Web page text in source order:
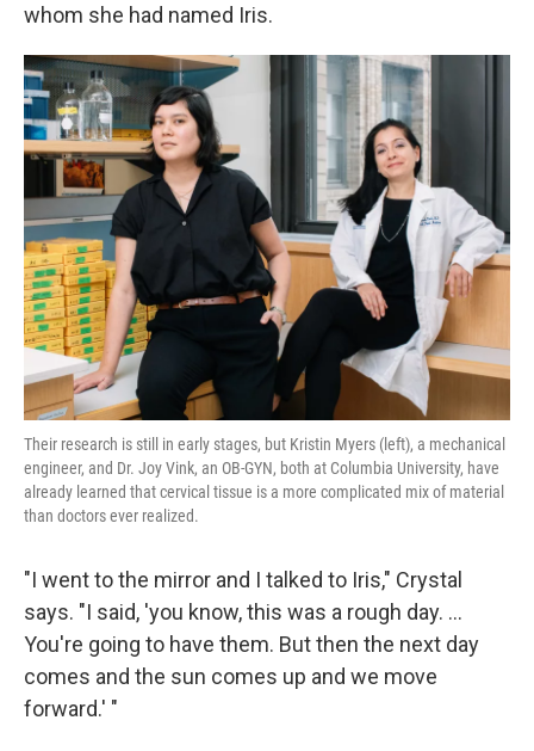
whom she had named Iris.
Their research is still in early stages, but Kristin Myers (left), a mechanical
engineer, and Dr. Joy Vink, an OB-GYN, both at Columbia University, have
already learned that cervical tissue is a more complicated mix of material
than doctors ever realized.
"I went to the mirror and I talked to Iris," Crystal
says. "I said, 'you know, this was a rough day. ...
You're going to have them. But then the next day
comes and the sun comes up and we move
forward.' "